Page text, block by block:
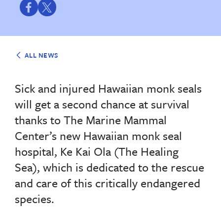
ShareShare
ALL NEWS
Sick and injured Hawaiian monk seals
will get a second chance at survival
thanks to The Marine Mammal
Center’s new Hawaiian monk seal
hospital, Ke Kai Ola (The Healing
Sea), which is dedicated to the rescue
and care of this critically endangered
species.